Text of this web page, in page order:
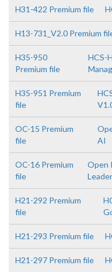
H31-422 Premium file
H13-731_V2.0 Premium
H35-950
Premium file
HCS-
H35-951 Premium
file
OC-15 Premium
file
AI
OC-16 Premium
file
Open
H21-292 Premium
file
H21-293 Premium file
H21-297 Premium file